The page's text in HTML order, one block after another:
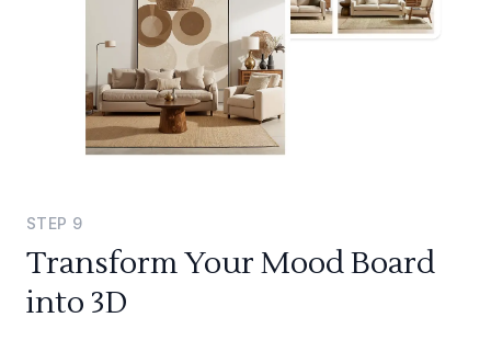
STEP 9
Transform Your Mood Board
into 3D